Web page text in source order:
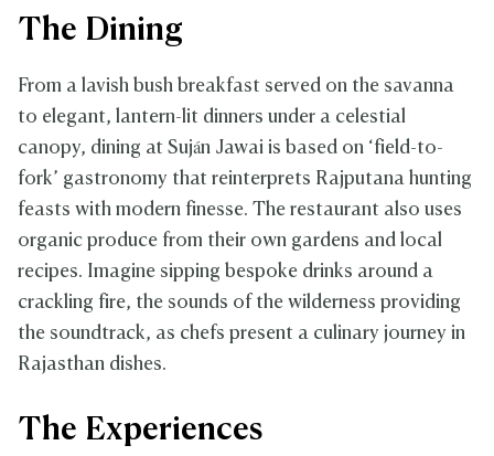
The Dining
From a lavish bush breakfast served on the savanna
to elegant, lantern-lit dinners under a celestial
canopy, dining at Suján Jawai is based on ‘field-to-
fork’ gastronomy that reinterprets Rajputana hunting
feasts with modern finesse. The restaurant also uses
organic produce from their own gardens and local
recipes. Imagine sipping bespoke drinks around a
crackling fire, the sounds of the wilderness providing
the soundtrack, as chefs present a culinary journey in
Rajasthan dishes.
The Experiences